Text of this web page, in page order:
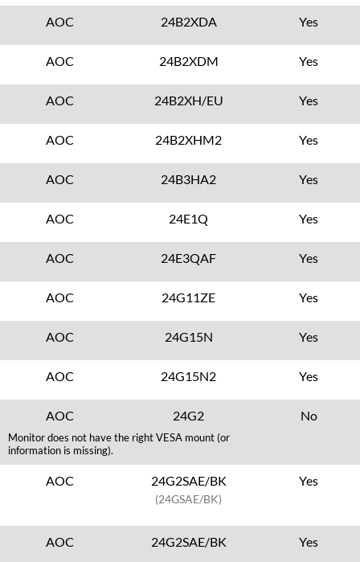
AOC 24B2XDA Yes
AOC 24B2XDM Yes
AOC 24B2XH/EU Yes
AOC 24B2XHM2 Yes
AOC 24B3HA2 Yes
AOC 24E1Q Yes
AOC 24E3QAF Yes
AOC 24G11ZE Yes
AOC 24G15N Yes
AOC 24G15N2 Yes
AOC 24G2 No
Monitor does not have the right VESA mount (or
information is missing).
AOC 24G2SAE/BK
(24GSAE/BK)
Yes
AOC 24G2SAE/BK Yes